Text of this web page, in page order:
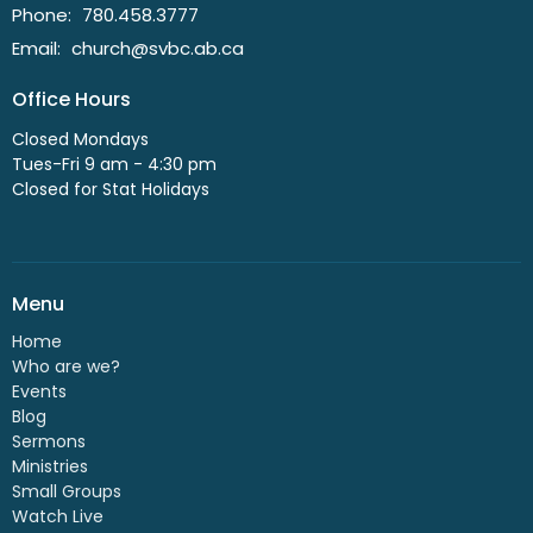
Phone: 780.458.3777
Email: church@svbc.ab.ca
Office Hours
Closed Mondays
Tues-Fri 9 am - 4:30 pm
Closed for Stat Holidays
Menu
Home
Who are we?
Events
Blog
Sermons
Ministries
Small Groups
Watch Live